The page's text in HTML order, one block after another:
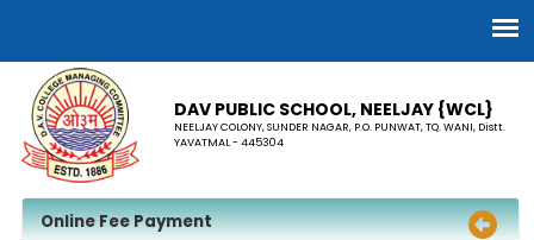
DAV PUBLIC SCHOOL, NEELJAY {WCL}
NEELJAY COLONY, SUNDER NAGAR, P.O. PUNWAT, TQ. WANI, Distt.
YAVATMAL - 445304
Online Fee Payment